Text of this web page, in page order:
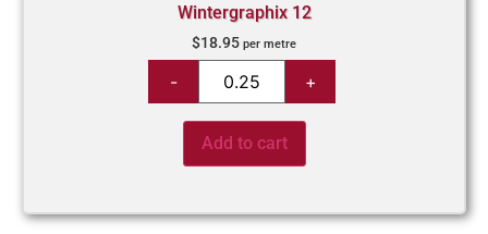
Wintergraphix 12
$18.95 per metre
Add to cart